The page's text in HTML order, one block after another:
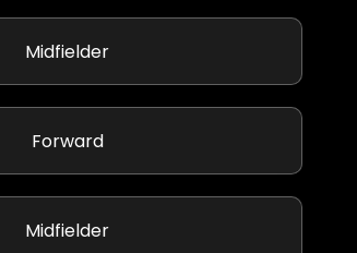
Midfielder
Forward
Midfielder